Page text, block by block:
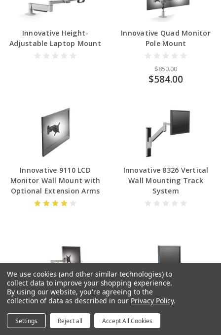
Innovative Height-
Adjustable Laptop Mount
Innovative Quad Monitor
Pole Mount
$850.00
$584.00
Innovative 9110 LCD
Monitor Wall Mount with
Optional Extension Arms
Innovative 8326 Vertical
Wall Mounting Track
System
Innovative 9105 Heavy Duty
Monitor Arm
Innovative Data Entry
Monitor Arm and Keyboard
Tray
We use cookies (and other similar technologies) to
collect data to improve your shopping experience.
By using our website, you're agreeing to the
collection of data as described in our Privacy Policy.
Settings Reject all Accept All Cookies